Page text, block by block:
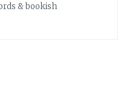
& bookish